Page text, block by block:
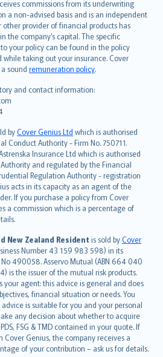
commissions from its underwriting
a non-advised basis and is an independent
other provider of financial products has
the company’s capital. The specific
your policy can be found in the policy
taking out your insurance. Cover
sound remuneration policy.
and contact information:
byCover Genius Ltd which is authorised
Conduct Authority - Firm No. 750711.
Insurance Ltd which is authorised
and regulated by the Financial
Regulation Authority - registration
acts in its capacity as an agent of the
If you purchase a policy from Cover
a commission which is a percentage of
New Zealand Resident is sold byCover
Number 43 159 983 598) in its
No 490058. Asservo Mutual (ABN 664 040
is the issuer of the mutual risk products.
your agent: this advice is general and does
financial situation or needs. You
is suitable for you and your personal
any decision about whether to acquire
FSG & TMD contained in your quote. If
Genius, the company receives a
of your contribution – ask us for details.